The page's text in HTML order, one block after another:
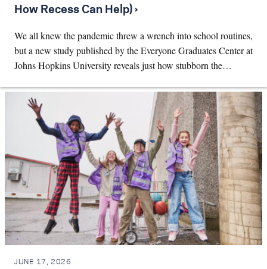
How Recess Can Help) ›
We all knew the pandemic threw a wrench into school routines,
but a new study published by the Everyone Graduates Center at
Johns Hopkins University reveals just how stubborn the…
JUNE 17, 2026